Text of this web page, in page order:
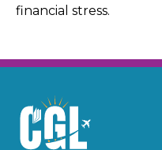
financial stress.